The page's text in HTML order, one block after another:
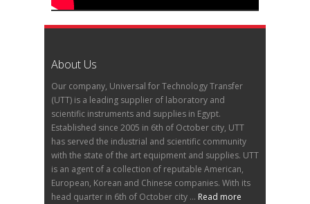
About Us
Our company, Universal for Technology Transfer
(UTT) is a leading supplier of laboratory and
scientific instruments and supplies in Egypt.
Established since 2005 in 6th of October city, UTT
has served the industrial and scientific community
with the state of the art equipment and supplies. UTT
is an agent of a collection of reputable American,
European, Korean and Chinese companies. With its
head quarter in 6th of October city ... Read more